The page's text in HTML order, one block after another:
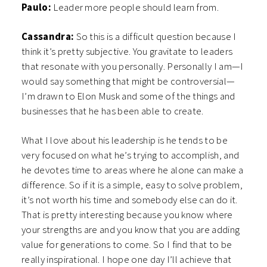
Paulo: Leader more people should learn from.
Cassandra: So this is a difficult question because I
think it’s pretty subjective. You gravitate to leaders
that resonate with you personally. Personally I am—I
would say something that might be controversial—
I’m drawn to Elon Musk and some of the things and
businesses that he has been able to create.
What I love about his leadership is he tends to be
very focused on what he’s trying to accomplish, and
he devotes time to areas where he alone can make a
difference. So if it is a simple, easy to solve problem,
it’s not worth his time and somebody else can do it.
That is pretty interesting because you know where
your strengths are and you know that you are adding
value for generations to come. So I find that to be
really inspirational. I hope one day I’ll achieve that